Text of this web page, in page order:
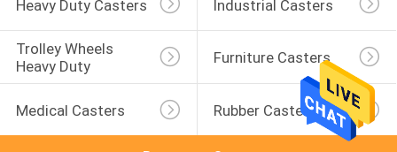
Heavy Duty Casters Industrial Casters
Trolley Wheels
Heavy Duty
Furniture Casters
Medical Casters Rubber Casters